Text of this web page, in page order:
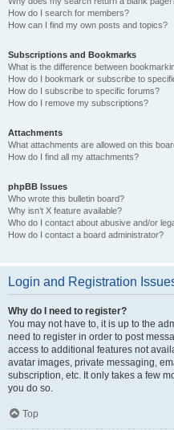
How do I search for members?
How can I find my own posts and topics?
Subscriptions and Bookmarks
What is the difference between
How do I bookmark or subscribe to
How do I subscribe to specific forums?
How do I remove my subscriptions?
Attachments
What attachments are allowed on this
How do I find all my attachments?
phpBB Issues
Who wrote this bulletin board?
Why isn’t X feature available?
Who do I contact about abusive and/or
How do I contact a board administrator?
Login and Registration
Why do I need to register?
You may not have to, it is up to the
need to register in order to post
access to additional features not
avatar images, private messaging,
subscription, etc. It only takes a few
you do so.
Top